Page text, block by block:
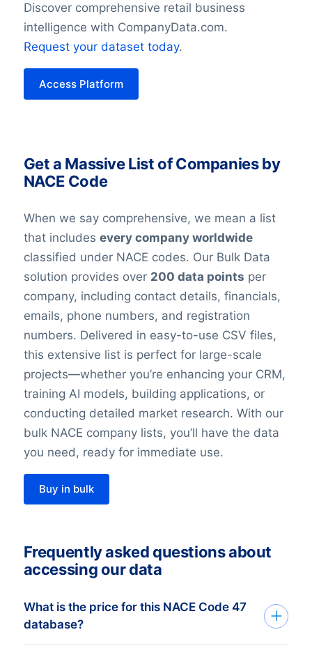
Discover comprehensive retail business
intelligence with CompanyData.com.
Request your dataset today.
Access Platform
Get a Massive List of Companies by
NACE Code
When we say comprehensive, we mean a list
that includes every company worldwide
classified under NACE codes. Our Bulk Data
solution provides over 200 data points per
company, including contact details, financials,
emails, phone numbers, and registration
numbers. Delivered in easy-to-use CSV files,
this extensive list is perfect for large-scale
projects—whether you’re enhancing your CRM,
training AI models, building applications, or
conducting detailed market research. With our
bulk NACE company lists, you’ll have the data
you need, ready for immediate use.
Buy in bulk
Frequently asked questions about
accessing our data
What is the price for this NACE Code 47
database?